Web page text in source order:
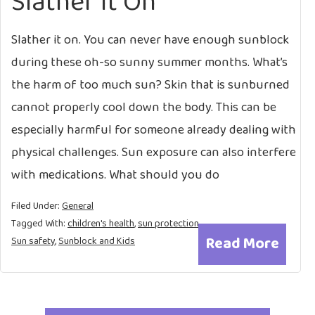
Slather it on. You can never have enough sunblock
during these oh-so sunny summer months. What’s
the harm of too much sun? Skin that is sunburned
cannot properly cool down the body. This can be
especially harmful for someone already dealing with
physical challenges. Sun exposure can also interfere
with medications. What should you do
Read More
Filed Under:General
Tagged With:children's health,sun protection,
Sun safety,Sunblock and Kids